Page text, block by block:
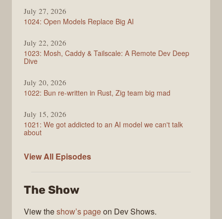
July 27, 2026
1024: Open Models Replace Big AI
July 22, 2026
1023: Mosh, Caddy & Tailscale: A Remote Dev Deep
Dive
July 20, 2026
1022: Bun re-written in Rust, Zig team big mad
July 15, 2026
1021: We got addicted to an AI model we can't talk
about
View All Syntax
Episodes
The Show
View theshow’s pageon Dev Shows.